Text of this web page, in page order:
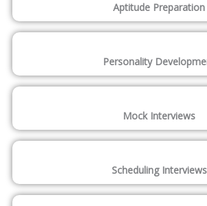
Aptitude Preparation
Personality
Mock Interviews
Scheduling Interviews